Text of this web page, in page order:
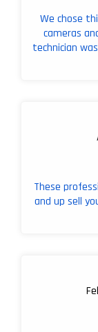
We chose
cameras
technician
These
and up sell